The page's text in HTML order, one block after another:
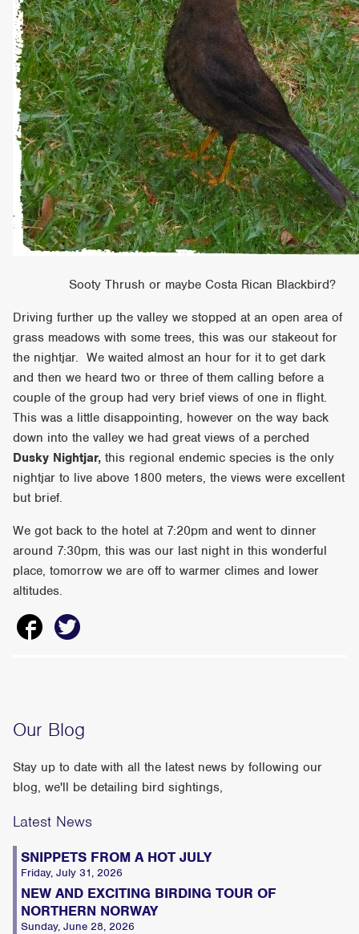
Sooty Thrush or maybe Costa Rican Blackbird?
Driving further up the valley we stopped at an open area of
grass meadows with some trees, this was our stakeout for
the nightjar. We waited almost an hour for it to get dark
and then we heard two or three of them calling before a
couple of the group had very brief views of one in flight.
This was a little disappointing, however on the way back
down into the valley we had great views of a perched
Dusky Nightjar,this regional endemic species is the only
nightjar to live above 1800 meters, the views were excellent
but brief.
We got back to the hotel at 7:20pm and went to dinner
around 7:30pm, this was our last night in this wonderful
place, tomorrow we are off to warmer climes and lower
altitudes.
Our Blog
Stay up to date with all the latest news by following our
blog, we'll be detailing bird sightings,
Latest News
SNIPPETS FROM A HOT JULY
Friday, July 31, 2026
NEW AND EXCITING BIRDING TOUR OF
NORTHERN NORWAY
Sunday, June 28, 2026